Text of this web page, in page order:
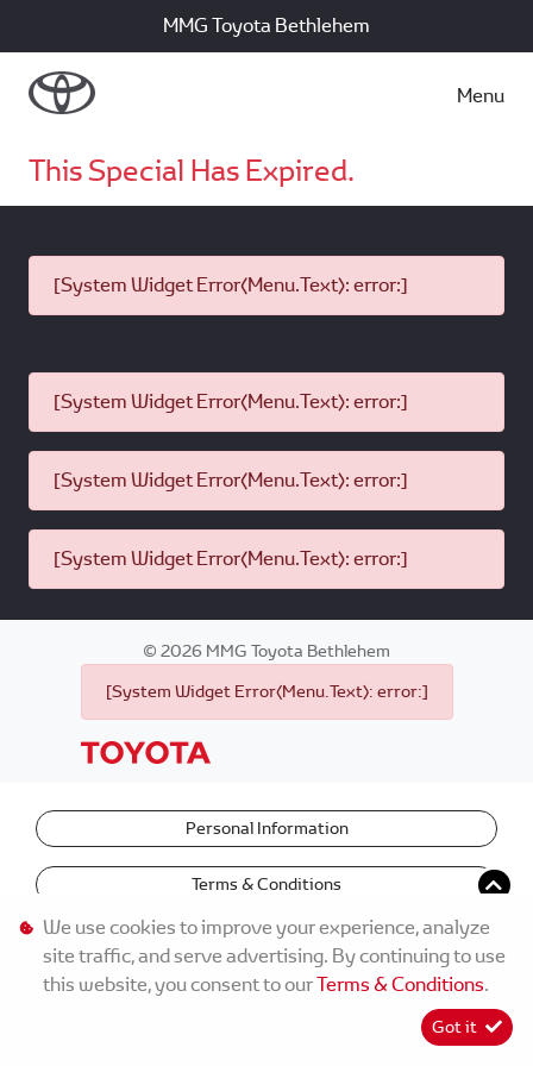
MMG Toyota Bethlehem
Menu
This Special Has Expired.
[System Widget Error(Menu.Text): error:]
[System Widget Error(Menu.Text): error:]
[System Widget Error(Menu.Text): error:]
[System Widget Error(Menu.Text): error:]
© 2026 MMG Toyota Bethlehem
[System Widget Error(Menu.Text): error:]
Personal Information
Terms & Conditions
We use cookies to improve your experience, analyze
site traffic, and serve advertising. By continuing to use
this website, you consent to ourTerms & Conditions.
Got it